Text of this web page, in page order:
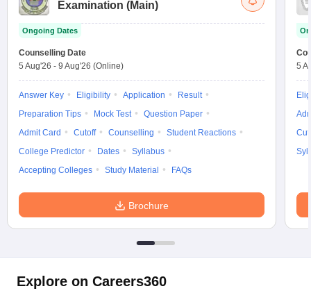
Examination (Main)
Ongoing Dates
Counselling Date
5 Aug'26 - 9 Aug'26 (Online)
Answer Key Eligibility Application
Result
Preparation Tips
Mock Test
Question Paper
Admit Card
Cutoff Counselling
Student Reactions
College Predictor
Dates
Syllabus
Accepting Colleges
Study Material FAQs
Brochure
5
Explore on Careers360